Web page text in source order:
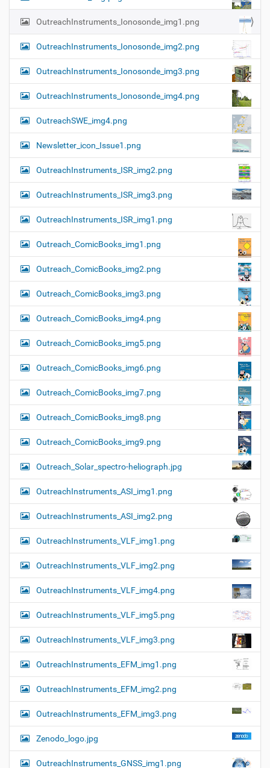
OutreachInstruments_Ionosonde_img1.png
OutreachInstruments_Ionosonde_img2.png
OutreachInstruments_Ionosonde_img3.png
OutreachInstruments_Ionosonde_img4.png
OutreachSWE_img4.png
Newsletter_icon_Issue1.png
OutreachInstruments_ISR_img2.png
OutreachInstruments_ISR_img3.png
OutreachInstruments_ISR_img1.png
Outreach_ComicBooks_img1.png
Outreach_ComicBooks_img2.png
Outreach_ComicBooks_img3.png
Outreach_ComicBooks_img4.png
Outreach_ComicBooks_img5.png
Outreach_ComicBooks_img6.png
Outreach_ComicBooks_img7.png
Outreach_ComicBooks_img8.png
Outreach_ComicBooks_img9.png
Outreach_Solar_spectro-heliograph.jpg
OutreachInstruments_ASI_img1.png
OutreachInstruments_ASI_img2.png
OutreachInstruments_VLF_img1.png
OutreachInstruments_VLF_img2.png
OutreachInstruments_VLF_img4.png
OutreachInstruments_VLF_img5.png
OutreachInstruments_VLF_img3.png
OutreachInstruments_EFM_img1.png
OutreachInstruments_EFM_img2.png
OutreachInstruments_EFM_img3.png
Zenodo_logo.jpg
OutreachInstruments_GNSS_img1.png